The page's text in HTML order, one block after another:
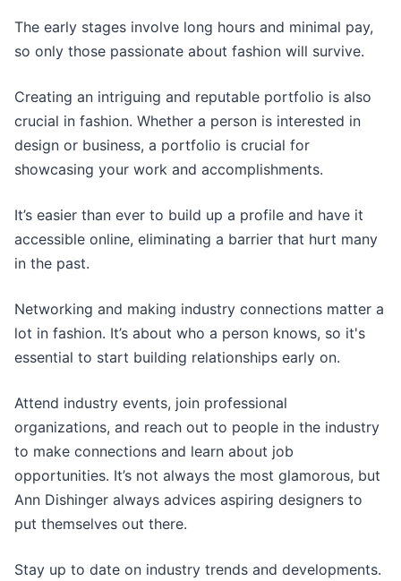
The early stages involve long hours and minimal pay,
so only those passionate about fashion will survive.
Creating an intriguing and reputable portfolio is also
crucial in fashion. Whether a person is interested in
design or business, a portfolio is crucial for
showcasing your work and accomplishments.
It’s easier than ever to build up a profile and have it
accessible online, eliminating a barrier that hurt many
in the past.
Networking and making industry connections matter a
lot in fashion. It’s about who a person knows, so it's
essential to start building relationships early on.
Attend industry events, join professional
organizations, and reach out to people in the industry
to make connections and learn about job
opportunities. It’s not always the most glamorous, but
Ann Dishinger always advices aspiring designers to
put themselves out there.
Stay up to date on industry trends and developments.